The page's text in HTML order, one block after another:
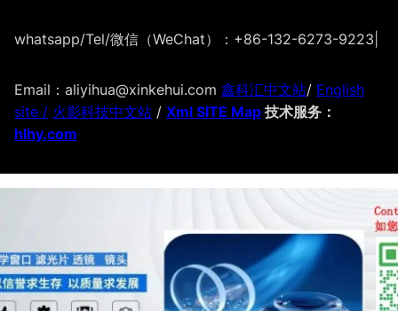
whatsapp/Tel/微信（WeChat）：+86-132-6273-9223
Email：aliyihua@xinkehui.com 鑫科汇中文站/ English
site / 火影科技中文站 / Xml SITE Map 技术服务：
hlhy.com